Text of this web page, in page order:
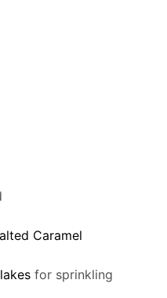
Caramel
for sprinkling